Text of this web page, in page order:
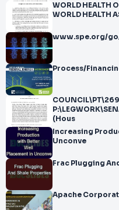
WORLD HEALTH
WORLD HEALTH
www.spe.org/go/
Process/
(Hous
Increasing
Unconve
Frac Plugging
Apache